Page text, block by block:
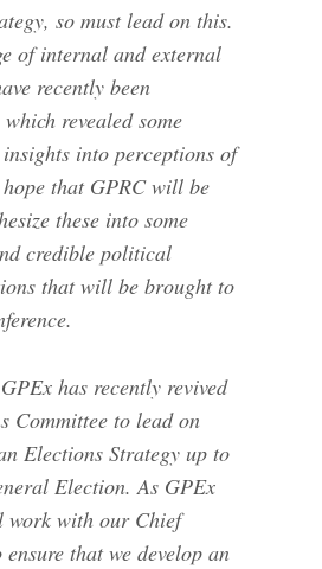
so must lead on this.
of internal and external
recently been
revealed some
into perceptions of
that GPRC will be
these into some
credible political
that will be brought to
has recently revived
Committee to lead on
Elections Strategy up to
Election. As GPEx
with our Chief
ensure that we develop an